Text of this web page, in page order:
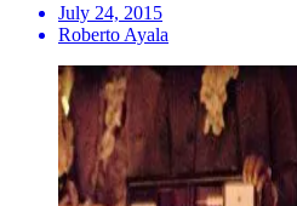
July 24, 2015
Roberto Ayala